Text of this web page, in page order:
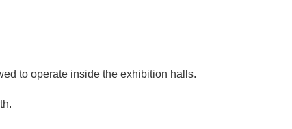
to operate inside the exhibition halls.